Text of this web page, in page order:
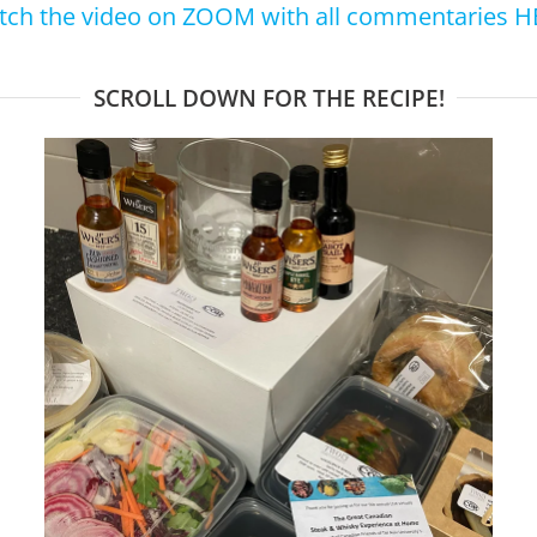
the video on ZOOM with all commentaries
SCROLL DOWN FOR THE RECIPE!